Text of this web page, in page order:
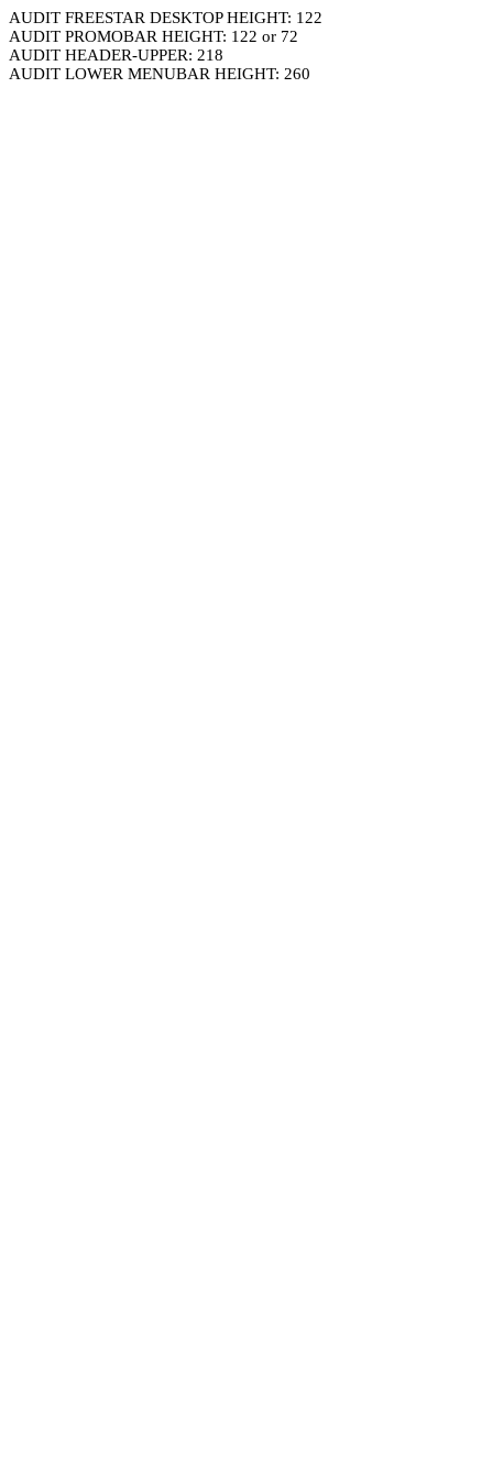
AUDIT FREESTAR DESKTOP HEIGHT: 122
AUDIT PROMOBAR HEIGHT: 122 or 72
AUDIT HEADER-UPPER: 218
AUDIT LOWER MENUBAR HEIGHT: 260